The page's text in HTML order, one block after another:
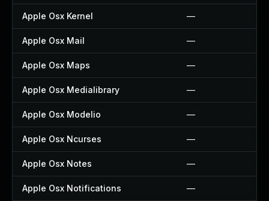
Apple Osx Kernel —
Apple Osx Mail —
Apple Osx Maps —
Apple Osx Medialibrary —
Apple Osx Modelio —
Apple Osx Ncurses —
Apple Osx Notes —
Apple Osx Notifications —